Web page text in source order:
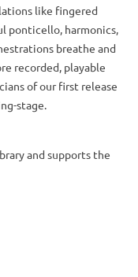
like fingered
ponticello, harmonics,
breathe and
recorded, playable
of our first release
stage.
and supports the